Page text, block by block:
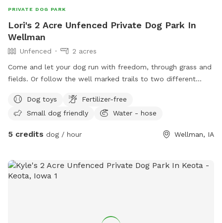
PRIVATE DOG PARK
Lori's 2 Acre Unfenced Private Dog Park In
Wellman
Unfenced
2 acres
Come and let your dog run with freedom, through grass and
fields. Or follow the well marked trails to two different
the different smells that the wildlife leave behind when they
roam around the land. You might get lucky and spot
Dog toys
Fertilizer-free
Small dog friendly
Water - hose
5 credits dog / hour Wellman, IA